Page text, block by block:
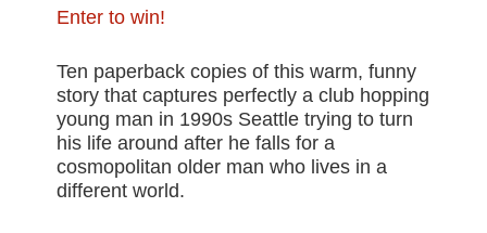
Enter to win!
Ten paperback copies of this warm, funny
story that captures perfectly a club hopping
young man in 1990s Seattle trying to turn
his life around after he falls for a
cosmopolitan older man who lives in a
different world.